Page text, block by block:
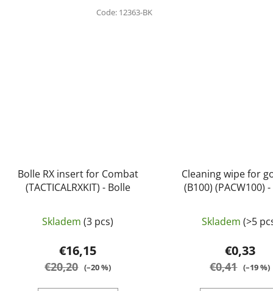
Bolle RX insert for Combat
(TACTICALRXKIT) - Bolle
Skladem(3 pcs)
€16,15
€20,20 (–20 %)
Code: 12363-BK
Cleaning wipe for
(B100) (PACW100)
Skladem (>5
€0,33
€0,41 (–19 %)